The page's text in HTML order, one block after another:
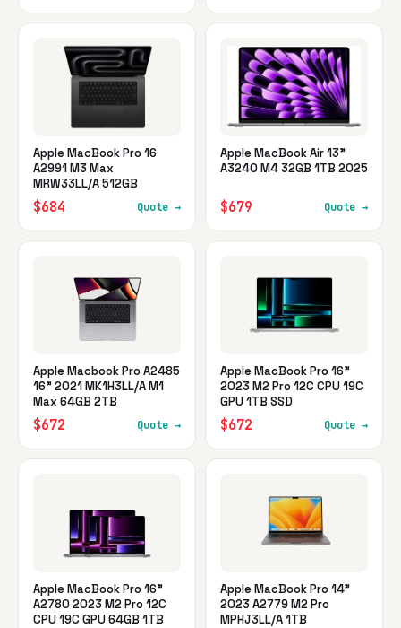
Apple MacBook Pro 16
A2991 M3 Max
MRW33LL/A 512GB
$684 Quote →
Apple MacBook Air 13"
A3240 M4 32GB 1TB 2025
$679 Quote →
Apple Macbook Pro A2485
16" 2021 MK1H3LL/A M1
Max 64GB 2TB
$672 Quote →
Apple MacBook Pro 16"
2023 M2 Pro 12C CPU 19C
GPU 1TB SSD
$672 Quote →
Apple MacBook Pro 16"
A2780 2023 M2 Pro 12C
CPU 19C GPU 64GB 1TB
Apple MacBook Pro 14"
2023 A2779 M2 Pro
MPHJ3LL/A 1TB